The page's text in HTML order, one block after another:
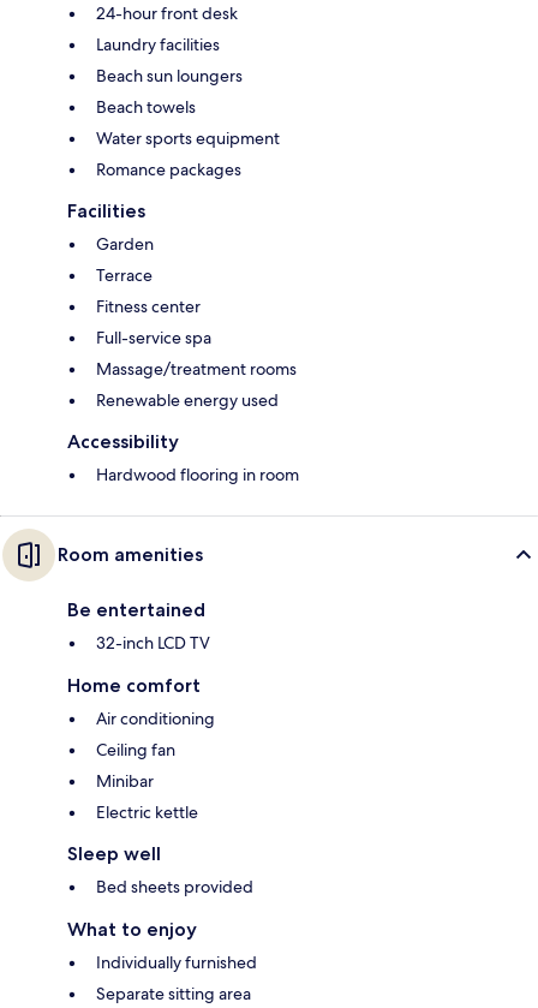
24-hour front desk
Laundry facilities
Beach sun loungers
Beach towels
Water sports equipment
Romance packages
Facilities
Garden
Terrace
Fitness center
Full-service spa
Massage/treatment rooms
Renewable energy used
Accessibility
Hardwood flooring in room
Room amenities
Be entertained
32-inch LCD TV
Home comfort
Air conditioning
Ceiling fan
Minibar
Electric kettle
Sleep well
Bed sheets provided
What to enjoy
Individually furnished
Separate sitting area